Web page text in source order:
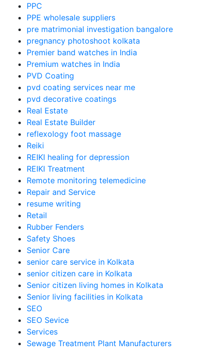
PPC
PPE wholesale suppliers
pre matrimonial investigation bangalore
pregnancy photoshoot kolkata
Premier band watches in India
Premium watches in India
PVD Coating
pvd coating services near me
pvd decorative coatings
Real Estate
Real Estate Builder
reflexology foot massage
Reiki
REIKI healing for depression
REIKI Treatment
Remote monitoring telemedicine
Repair and Service
resume writing
Retail
Rubber Fenders
Safety Shoes
Senior Care
senior care service in Kolkata
senior citizen care in Kolkata
Senior citizen living homes in Kolkata
Senior living facilities in Kolkata
SEO
SEO Sevice
Services
Sewage Treatment Plant Manufacturers